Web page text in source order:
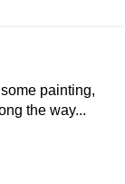
painting,
the way...